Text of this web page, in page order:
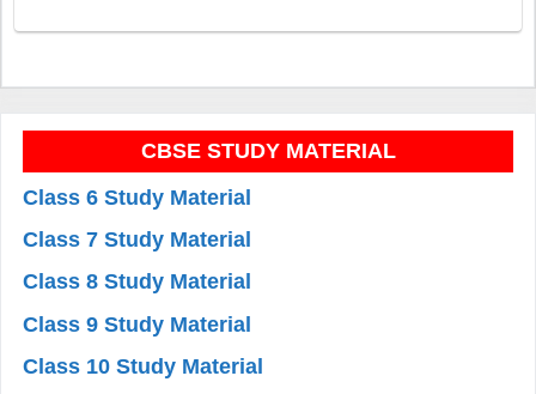
CBSE STUDY MATERIAL
Class 6 Study Material
Class 7 Study Material
Class 8 Study Material
Class 9 Study Material
Class 10 Study Material